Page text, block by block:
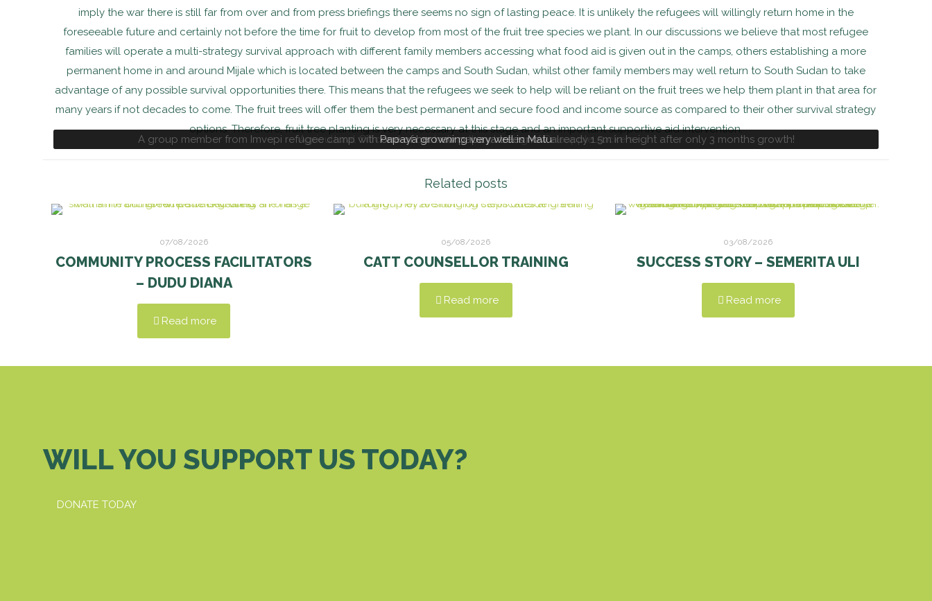
Agricultural Officer demonstrating the planting of Pineapple suckers
A group member from Imvepi refugee camp with one of her new papaya trees now already 1.5m in height after only 3 months growth!
Papaya growning very well in Matu
imply the war there is still far from over and from press briefings there seems no sign of lasting peace. It is unlikely the refugees will willingly return home in the
foreseeable future and certainly not before the time for fruit to develop from most of the fruit tree species we plant. In our discussions we believe that most refugee
families will operate a multi-strategy survival approach with different family members accessing what food aid is given out in the camps, others establishing a more
permanent home in and around Mijale which is located between the camps and South Sudan, whilst other family members may well return to South Sudan to take
advantage of any possible survival opportunities there. This means that the refugees we seek to help will be reliant on the fruit trees we help them plant in that area for
many years if not decades to come. The fruit trees will offer them the best permanent and secure food and income source as compared to their other survival strategy
options. Therefore, fruit tree planting is very necessary at this stage and an important supportive aid intervention.
Related posts
07/08/2026
COMMUNITY PROCESS FACILITATORS
– DUDU DIANA
Read more
05/08/2026
CATT COUNSELLOR TRAINING
Read more
03/08/2026
SUCCESS STORY – SEMERITA ULI
Read more
WILL YOU SUPPORT US TODAY?
DONATE TODAY